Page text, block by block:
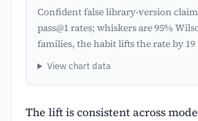
Confident false library-version
pass@1 rates; whiskers are 95%
families, the habit lifts the rate by
View chart data
The lift is consistent across